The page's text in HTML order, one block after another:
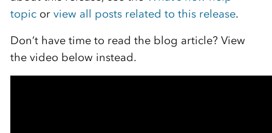
topicor view all posts related to this release.
Don’t have time to read the blog article? View
the video below instead.